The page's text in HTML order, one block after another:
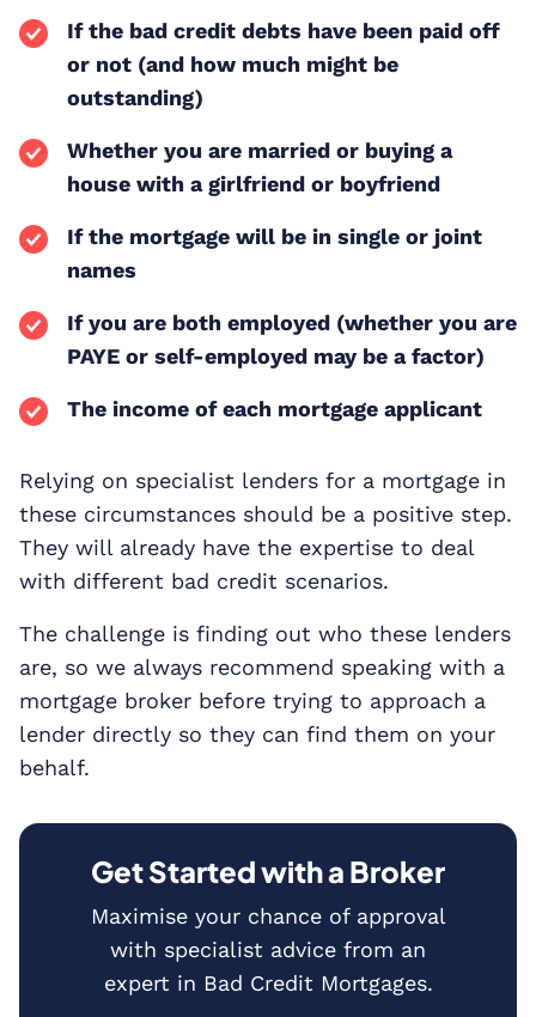
If the bad credit debts have been paid off
or not (and how much might be
outstanding)
Whether you are married or buying a
house with a girlfriend or boyfriend
If the mortgage will be in single or joint
names
If you are both employed (whether you are
PAYE or self-employed may be a factor)
The income of each mortgage applicant
Relying on specialist lenders for a mortgage in
these circumstances should be a positive step.
They will already have the expertise to deal
with different bad credit scenarios.
The challenge is finding out who these lenders
are, so we always recommend speaking with a
mortgage broker before trying to approach a
lender directly so they can find them on your
behalf.
Get Started with a Broker
Maximise your chance of approval
with specialist advice from an
expert in Bad Credit Mortgages.